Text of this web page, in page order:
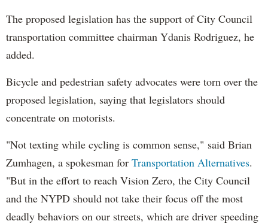
The proposed legislation has the support of City Council
transportation committee chairman Ydanis Rodriguez, he
added.
Bicycle and pedestrian safety advocates were torn over the
proposed legislation, saying that legislators should
concentrate on motorists.
"Not texting while cycling is common sense," said Brian
Zumhagen, a spokesman for Transportation Alternatives.
"But in the effort to reach Vision Zero, the City Council
and the NYPD should not take their focus off the most
deadly behaviors on our streets, which are driver speeding